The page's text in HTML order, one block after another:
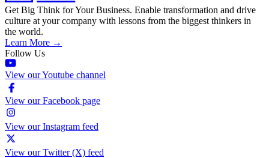
Get Big Think for Your Business. Enable transformation and drive
culture at your company with lessons from the biggest thinkers in
the world.
Learn More →
Follow Us
View our Youtube channel
View our Facebook page
View our Instagram feed
View our Twitter (X) feed